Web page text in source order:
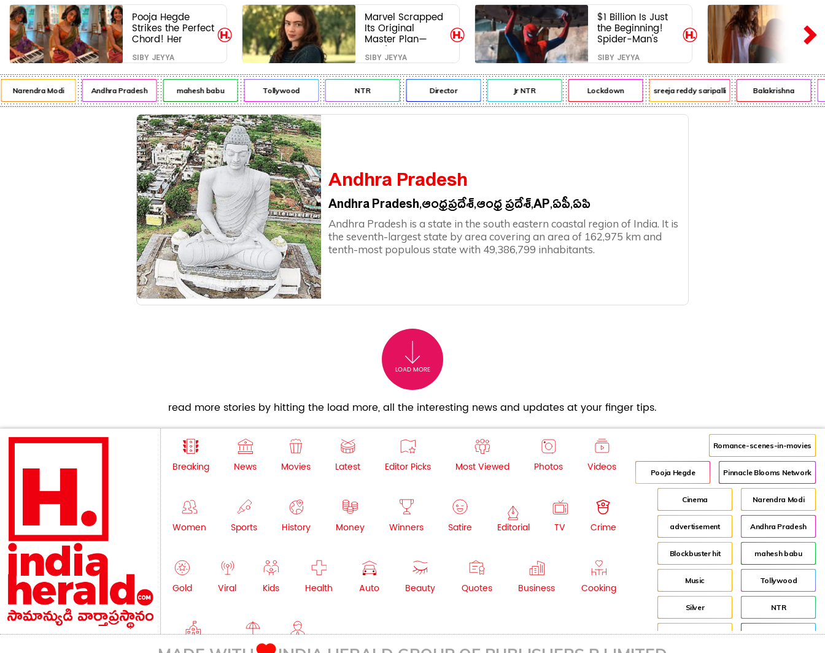
Pooja Hegde
Strikes the Perfect
Chord! Her
Elegant USA
Piano Moments
Are Pure Magic
SIBY JEYYA
Marvel Scrapped
Its Original
Master Plan—
Here's Why This
Villain Won the
Battle
SIBY JEYYA
$1 Billion Is Just
the Beginning!
Spider-Man's
Next Target Could
Shock Hollywood
SIBY JEYYA
Narendra Modi Andhra Pradesh mahesh babu Tollywood NTR Director Jr NTR Lockdown sreeja reddy saripalli Balakrishna
Andhra Pradesh
Andhra Pradesh,ఆంధ్రప్రదేశ్,ఆంధ్ర ప్రదేశ్,AP,ఏపీ,ఏపి
Andhra Pradesh is a state in the south eastern coastal region of India. It is
the seventh-largest state by area covering an area of 162,975 km and
tenth-most populous state with 49,386,799 inhabitants.
LOAD MORE
read more stories by hitting the load more, all the interesting news and updates at your finger tips.
Breaking News Movies Latest Editor Picks Most Viewed Photos Videos
Women Sports History Money Winners Satire Editorial TV Crime
Gold Viral Kids Health Auto Beauty Quotes Business Cooking
Education Lifestyle NRI
Romance-scenes-in-movies
Pooja Hegde Pinnacle Blooms Network
Cinema Narendra Modi
advertisement Andhra Pradesh
Blockbuster hit mahesh babu
Music Tollywood
Silver NTR
House Director